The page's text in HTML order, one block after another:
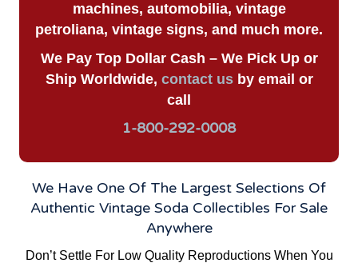
machines, automobilia, vintage
petroliana, vintage signs, and much more.
We Pay Top Dollar Cash – We Pick Up or
Ship Worldwide, contact us by email or
call
1-800-292-0008
We Have One Of The Largest Selections Of
Authentic Vintage Soda Collectibles For Sale
Anywhere
Don’t Settle For Low Quality Reproductions When You